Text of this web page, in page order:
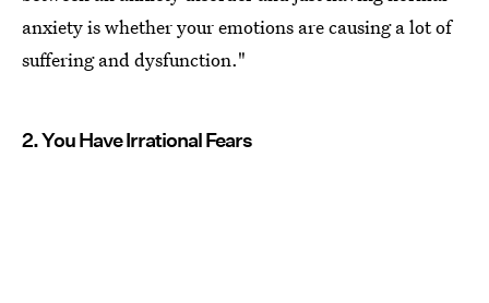
anxiety is whether your emotions are causing a lot of
suffering and dysfunction."
2. You Have Irrational Fears